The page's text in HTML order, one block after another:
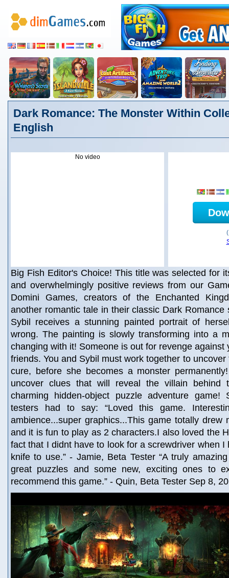
Dark Romance: The Monster Within
English
No video
Big Fish Editor's Choice! This title was selected for
and overwhelmingly positive reviews from our
Domini Games, creators of the Enchanted
another romantic tale in their classic Dark Romance
Sybil receives a stunning painted portrait of
wrong. The painting is slowly transforming into a
changing with it! Someone is out for revenge against
friends. You and Sybil must work together to
cure, before she becomes a monster
uncover clues that will reveal the villain behind
charming hidden-object puzzle adventure
testers had to say: “Loved this game.
ambience...super graphics...This game totally drew
and it is fun to play as 2 characters.I also loved the
fact that I didnt have to look for a screwdriver when I
knife to use.” - Jamie, Beta Tester “A truly
great puzzles and some new, exciting ones to
recommend this game.” - Quin, Beta Tester Sep 8,